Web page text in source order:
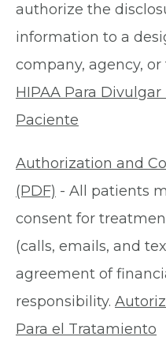
authorize the
information to a
company, agency, or
HIPAA Para
Paciente
Authorization and
(PDF) - All patients
consent for
(calls, emails, and
agreement of
responsibility.
Para el Tratamiento